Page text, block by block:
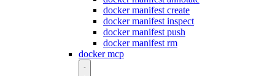
docker manifest create
docker manifest inspect
docker manifest push
docker manifest rm
docker mcp